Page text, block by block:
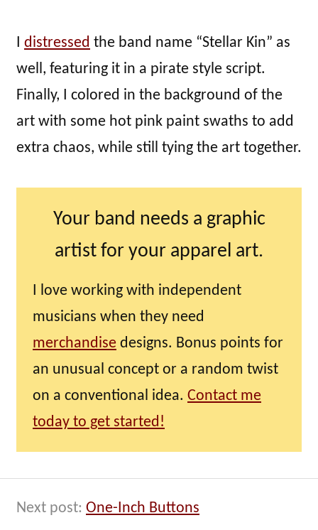
I distressed the band name “Stellar Kin” as
well, featuring it in a pirate style script.
Finally, I colored in the background of the
art with some hot pink paint swaths to add
extra chaos, while still tying the art together.
Your band needs a graphic
artist for your apparel art.
I love working with independent
musicians when they need
merchandise designs. Bonus points for
an unusual concept or a random twist
on a conventional idea. Contact me
today to get started!
Next post: One-Inch Buttons